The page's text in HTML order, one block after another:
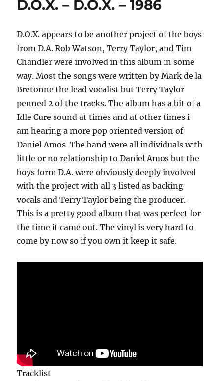
The
1989
D.O.X. – D.O.X. – 1986
D.O.X. appears to be another project of the boys
from D.A. Rob Watson, Terry Taylor, and Tim
Chandler were involved in this album in some
way. Most the songs were written by Mark de la
Bretonne the lead vocalist but Terry Taylor
penned 2 of the tracks. The album has a bit of a
Idle Cure sound at times and at other times i
am hearing a more pop oriented version of
Daniel Amos. The band were all individuals with
little or no relationship to Daniel Amos but the
boys form D.A. were obviously deeply involved
with the project with all 3 listed as backing
vocals and Terry Taylor being the producer.
This is a pretty good album that was perfect for
the time it came out. The vinyl is very hard to
come by now so if you own it keep it safe.
Tracklist